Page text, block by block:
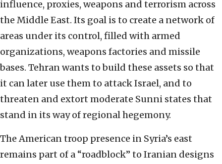
influence, proxies, weapons and terrorism across
the Middle East. Its goal is to create a network of
areas under its control, filled with armed
organizations, weapons factories and missile
bases. Tehran wants to build these assets so that
it can later use them to attack Israel, and to
threaten and extort moderate Sunni states that
stand in its way of regional hegemony.
The American troop presence in Syria’s east
remains part of a “roadblock” to Iranian designs